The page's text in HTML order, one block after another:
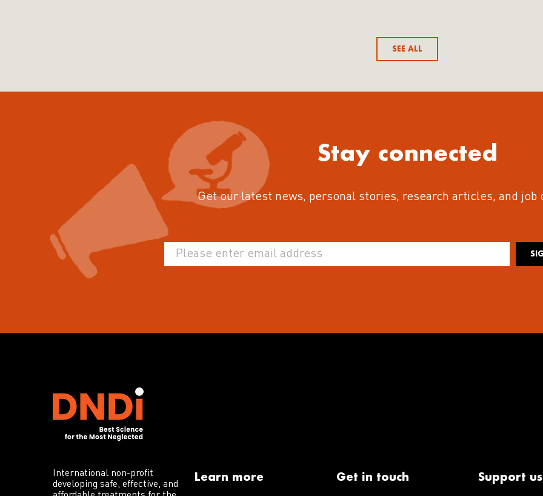
SEE ALL
Stay connected
Get our latest news, personal stories, research articles, and job
International non-profit
developing safe, effective, and
Learn more Get in touch Support us